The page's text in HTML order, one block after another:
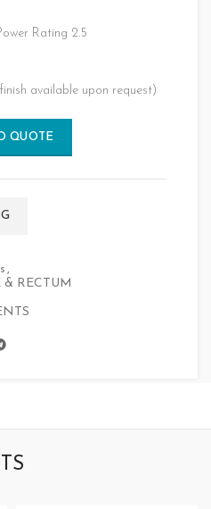
Rating 2.5
available upon request)
QUOTE
,
RECTUM